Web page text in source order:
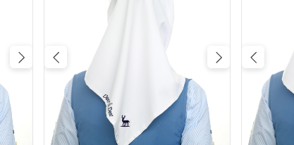
Next Previous Next Previous